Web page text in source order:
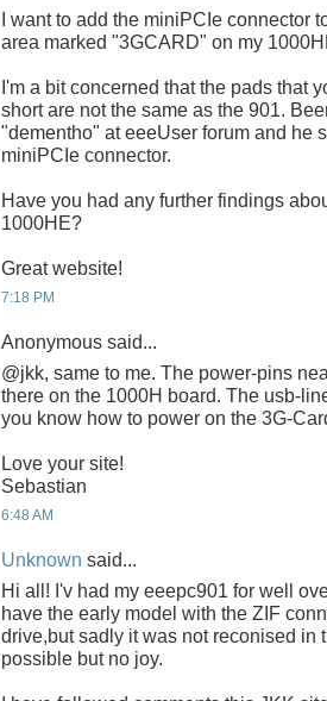
I want to add the miniPCIe connector
area marked "3GCARD" on my
I'm a bit concerned that the pads that
short are not the same as the 901.
"dementho" at eeeUser forum and he
miniPCIe connector.
Have you had any further findings
1000HE?
Great website!
7:18 PM
Anonymous said...
@jkk, same to me. The power-pins
there on the 1000H board. The usb-
you know how to power on the 3G-
Love your site!
Sebastian
6:48 AM
Unknown said...
Hi all! I'v had my eeepc901 for well
have the early model with the ZIF
drive,but sadly it was not reconised in
possible but no joy.